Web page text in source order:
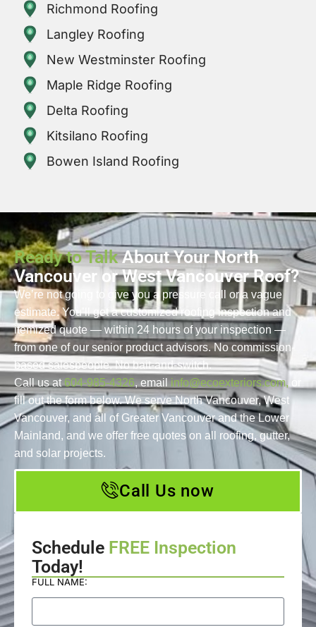
Richmond Roofing
Langley Roofing
New Westminster Roofing
Maple Ridge Roofing
Delta Roofing
Kitsilano Roofing
Bowen Island Roofing
Ready to TalkAbout Your North
Vancouver or West Vancouver Roof?
We’re not going to give you a pressure call or a vague
estimate. You’ll get a customized roofing inspection and
itemized quote — within 24 hours of your inspection —
from one of our senior product advisors. No commission-
based salespeople. No bait-and-switch.
Call us at 604-985-4326, emailinfo@ecoexteriors.com, or
fill out the form below. We serve North Vancouver, West
Vancouver, and all of Greater Vancouver and the Lower
Mainland, and we offer free quotes on all roofing, gutter,
and solar projects.
Call Us now
Schedule FREE Inspection
Today!
FULL NAME: